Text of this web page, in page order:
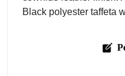
Black polyester taffeta